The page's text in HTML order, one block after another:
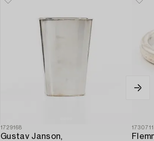
1729168
Gustav Janson,
1730711